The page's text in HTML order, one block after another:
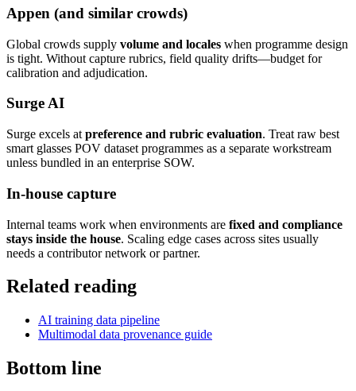
Appen (and similar crowds)
Global crowds supply volume and locales when programme design
is tight. Without capture rubrics, field quality drifts—budget for
calibration and adjudication.
Surge AI
Surge excels at preference and rubric evaluation. Treat raw best
smart glasses POV dataset programmes as a separate workstream
unless bundled in an enterprise SOW.
In-house capture
Internal teams work when environments are fixed and compliance
stays inside the house. Scaling edge cases across sites usually
needs a contributor network or partner.
Related reading
AI training data pipeline
Multimodal data provenance guide
Bottom line